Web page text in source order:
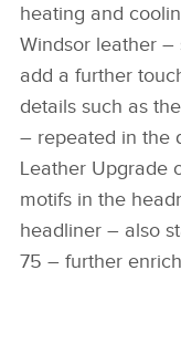
heating and
Windsor leather
add a further
details such as
– repeated in the
Leather Upgrade
motifs in the
headliner – also
75 – further